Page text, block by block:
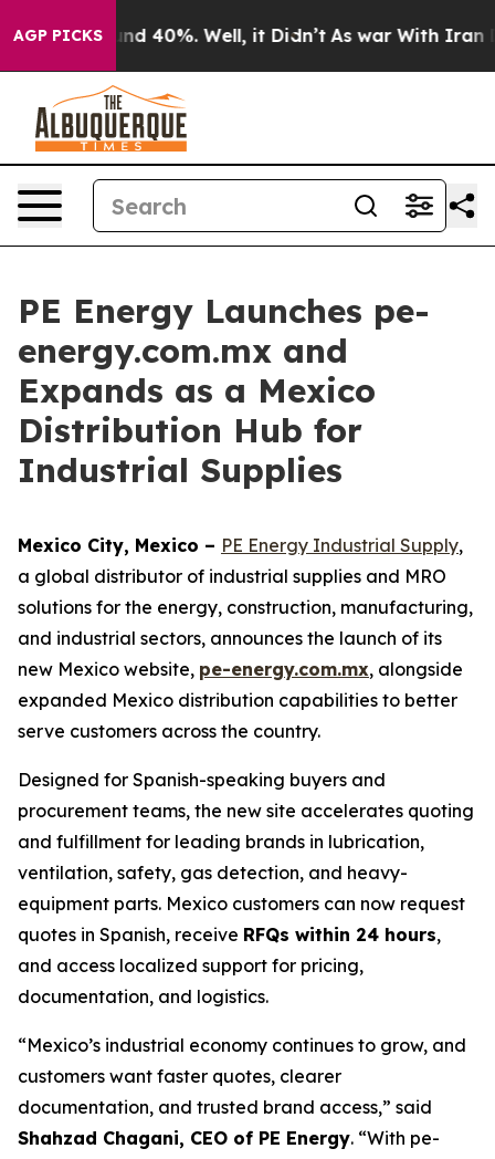
AGP PICKS
Around 40%. Well, it Didn’t As war With Iran
PE Energy Launches pe-
energy.com.mx and
Expands as a Mexico
Distribution Hub for
Industrial Supplies
Mexico City, Mexico – PE Energy Industrial Supply,
a global distributor of industrial supplies and MRO
solutions for the energy, construction, manufacturing,
and industrial sectors, announces the launch of its
new Mexico website, pe-energy.com.mx, alongside
expanded Mexico distribution capabilities to better
serve customers across the country.
Designed for Spanish-speaking buyers and
procurement teams, the new site accelerates quoting
and fulfillment for leading brands in lubrication,
ventilation, safety, gas detection, and heavy-
equipment parts. Mexico customers can now request
quotes in Spanish, receive RFQs within 24 hours,
and access localized support for pricing,
documentation, and logistics.
“Mexico’s industrial economy continues to grow, and
customers want faster quotes, clearer
documentation, and trusted brand access,” said
Shahzad Chagani, CEO of PE Energy. “With pe-